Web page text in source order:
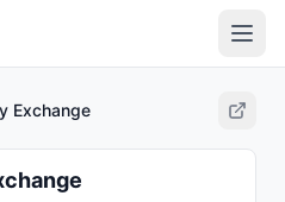
Exchange